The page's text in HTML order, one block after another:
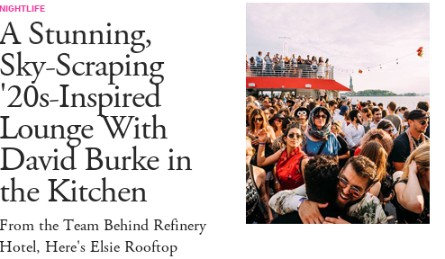
NIGHTLIFE
A Stunning,
Sky-Scraping
'20s-Inspired
Lounge With
David Burke in
the Kitchen
From the Team Behind Refinery
Hotel, Here's Elsie Rooftop